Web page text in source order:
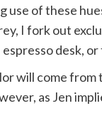
use of these
I fork out
desk,
will come
as Jen